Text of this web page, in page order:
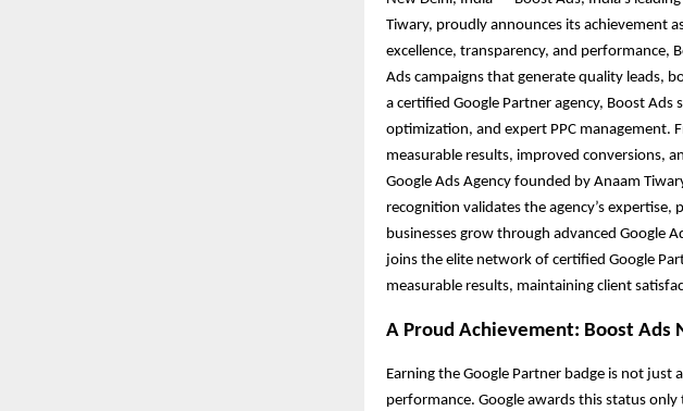
Tiwary, proudly announces its achievement
excellence, transparency, and performance,
Ads campaigns that generate quality leads,
a certified Google Partner agency, Boost
optimization, and expert PPC management.
measurable results, improved conversions,
Google Ads Agency founded by Anaam
recognition validates the agency’s
businesses grow through advanced Google
joins the elite network of certified Google
measurable results, maintaining client
A Proud Achievement: Boost Ads
Earning the Google Partner badge is not
performance. Google awards this status